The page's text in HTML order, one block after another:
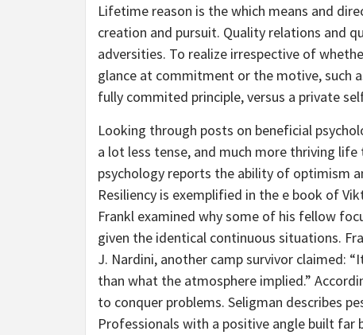
Lifetime reason is the which means and
creation and pursuit. Quality relations and
adversities. To realize irrespective of
glance at commitment or the motive, such
fully commited principle, versus a private
Looking through posts on beneficial
a lot less tense, and much more thriving
psychology reports the ability of optimism
Resiliency is exemplified in the e book of
Frankl examined why some of his fellow
given the identical continuous situations.
J. Nardini, another camp survivor claimed:
than what the atmosphere implied.”
to conquer problems. Seligman describes
Professionals with a positive angle built